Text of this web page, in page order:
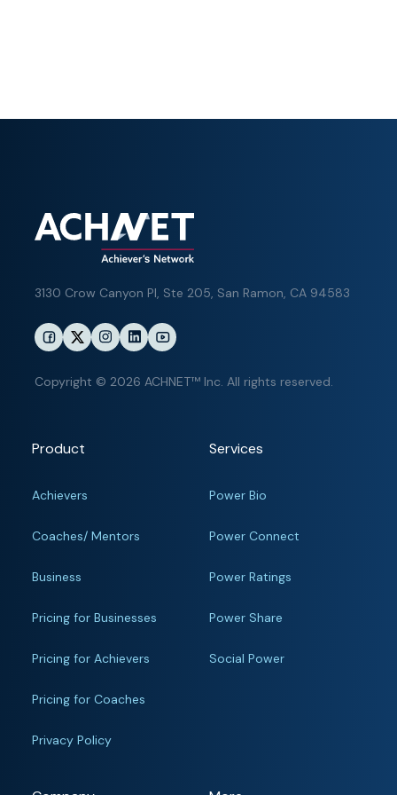
3130 Crow Canyon Pl, Ste 205, San Ramon, CA 94583
Copyright © 2026 ACHNET™ Inc. All rights reserved.
Product
Achievers
Coaches/ Mentors
Business
Pricing for Businesses
Pricing for Achievers
Pricing for Coaches
Privacy Policy
Services
Power Bio
Power Connect
Power Ratings
Power Share
Social Power